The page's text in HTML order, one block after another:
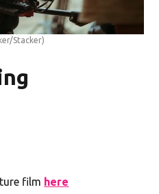
Stacker)
film here